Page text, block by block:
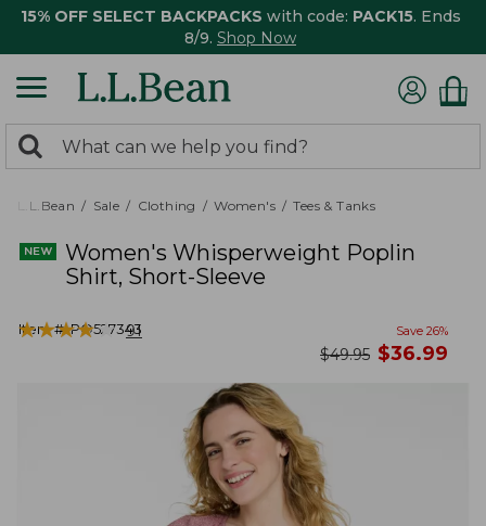
15% OFF SELECT BACKPACKS with code: PACK15. Ends
8/9. Shop Now
search
returned.
Search:
L.L.Bean Sale Clothing Women's Tees & Tanks
Women's Whisperweight Poplin
Shirt, Short-Sleeve
Item #:PO527343
★★★★★
★★★★★ 91 Save 26%
was
$49.95 now
$36.99